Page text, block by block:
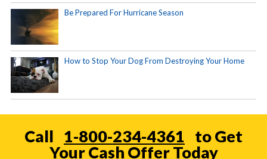
Be Prepared For Hurricane Season
How to Stop Your Dog From Destroying Your Home
Call 1-800-234-4361
to Get
Your Cash Offer Today